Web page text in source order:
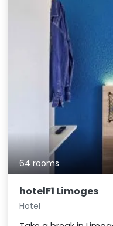
64 rooms
hotelF1 Limoges
Hotel